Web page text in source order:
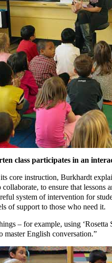
class participates in an
core instruction, Burkhardt
to ensure that lessons
system of intervention for
of support to those who need it.
– for example, using ‘Rosetta
master English conversation.”